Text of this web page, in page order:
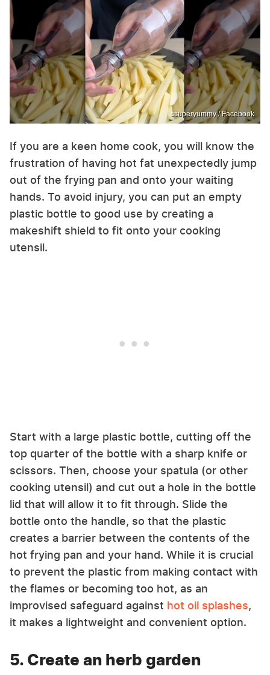
ssuperyummy / Facebook
If you are a keen home cook, you will know the
frustration of having hot fat unexpectedly jump
out of the frying pan and onto your waiting
hands. To avoid injury, you can put an empty
plastic bottle to good use by creating a
makeshift shield to fit onto your cooking
utensil.
Start with a large plastic bottle, cutting off the
top quarter of the bottle with a sharp knife or
scissors. Then, choose your spatula (or other
cooking utensil) and cut out a hole in the bottle
lid that will allow it to fit through. Slide the
bottle onto the handle, so that the plastic
creates a barrier between the contents of the
hot frying pan and your hand. While it is crucial
to prevent the plastic from making contact with
the flames or becoming too hot, as an
improvised safeguard against hot oil splashes,
it makes a lightweight and convenient option.
5. Create an herb garden